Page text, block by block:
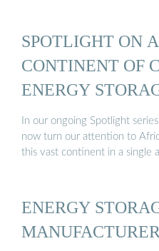
SPOTLIGHT ON
CONTINENT OF
ENERGY
In our ongoing Spotlight
now turn our attention to
this vast continent in a single
ENERGY